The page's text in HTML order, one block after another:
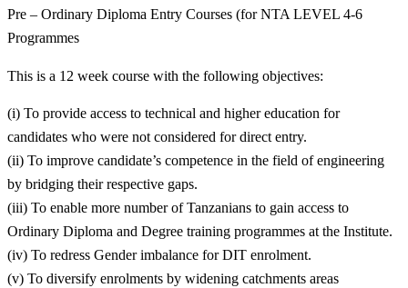
Pre – Ordinary Diploma Entry Courses (for NTA LEVEL 4-6
Programmes
This is a 12 week course with the following objectives:
(i) To provide access to technical and higher education for
candidates who were not considered for direct entry.
(ii) To improve candidate’s competence in the field of engineering
by bridging their respective gaps.
(iii) To enable more number of Tanzanians to gain access to
Ordinary Diploma and Degree training programmes at the Institute.
(iv) To redress Gender imbalance for DIT enrolment.
(v) To diversify enrolments by widening catchments areas